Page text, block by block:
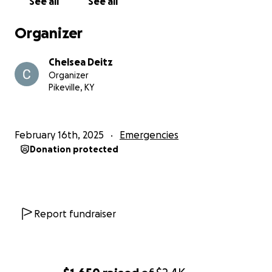
Organizer
Chelsea Deitz
Organizer
Pikeville, KY
February 16th, 2025 Emergencies
Donation protected
Report fundraiser